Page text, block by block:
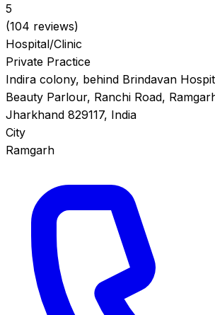
5
(104 reviews)
Hospital/Clinic
Private Practice
Indira colony, behind Brindavan
Beauty Parlour, Ranchi Road,
Jharkhand 829117, India
City
Ramgarh